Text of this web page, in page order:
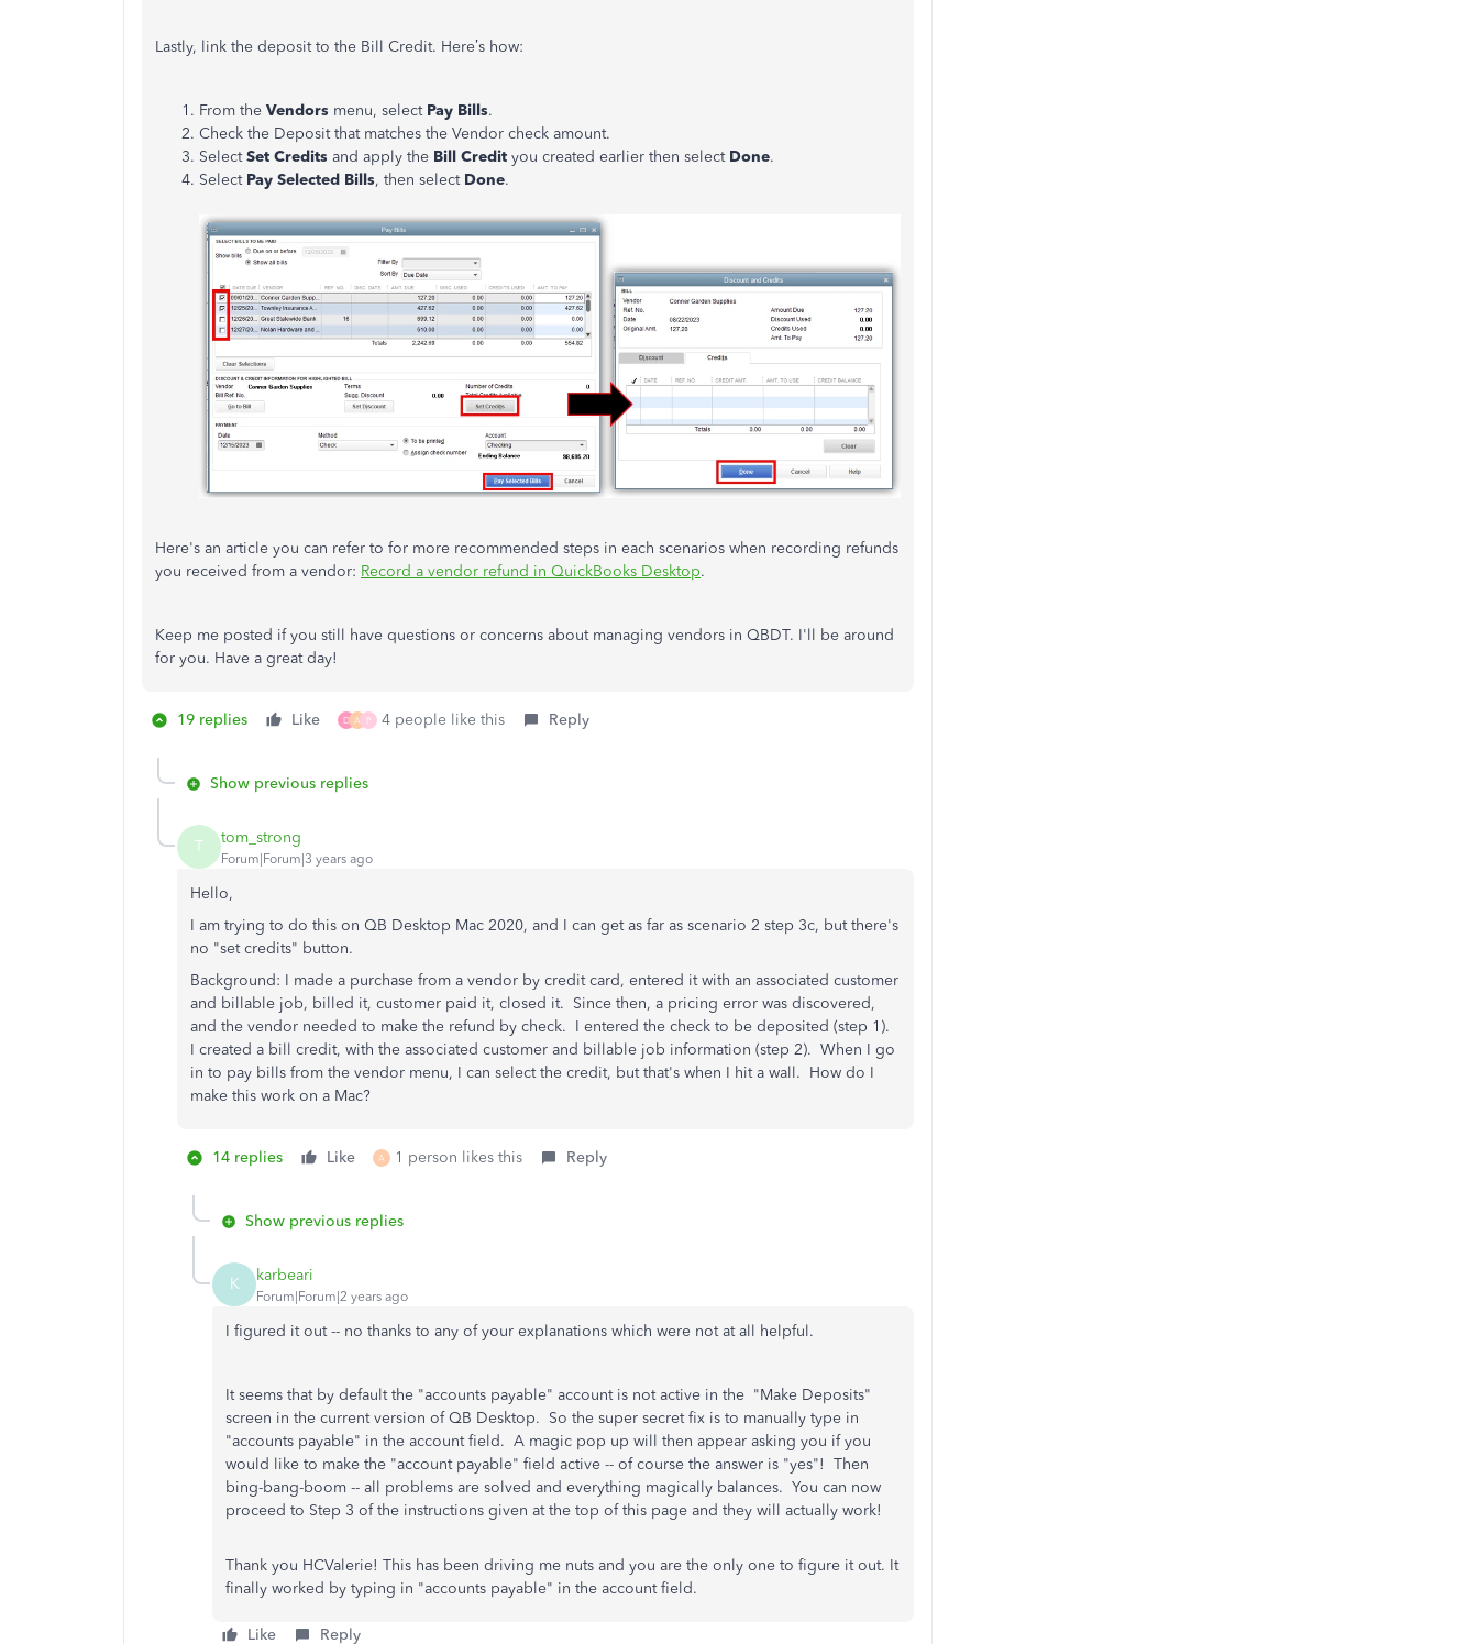
Lastly, link the deposit to the Bill Credit. Here’s how:
From the Vendors menu, select Pay Bills.
Check the Deposit that matches the Vendor check amount.
SelectSet Credits and apply the Bill Credit you created earlier then select Done.
Select Pay Selected Bills, then select Done.
Here's an article you can refer to for more recommended steps in each scenarios when recording refunds
you received from a vendor: Record a vendor refund in QuickBooks Desktop.
Keep me posted if you still have questions or concerns about managing vendors in QBDT. I'll be around
for you. Have a great day!
19 replies Like D A P 4 people like this Reply
Show previous replies
T tom_strong
Forum|Forum|3 years ago
Hello,
I am trying to do this on QB Desktop Mac 2020, and I can get as far as scenario 2 step 3c, but there's
no "set credits" button.
Background: I made a purchase from a vendor by credit card, entered it with an associated customer
and billable job, billed it, customer paid it, closed it. Since then, a pricing error was discovered,
and the vendor needed to make the refund by check. I entered the check to be deposited (step 1).
I created a bill credit, with the associated customer and billable job information (step 2). When I go
in to pay bills from the vendor menu, I can select the credit, but that's when I hit a wall. How do I
make this work on a Mac?
14 replies Like A 1 person likes this Reply
Show previous replies
K karbeari
Forum|Forum|2 years ago
I figured it out -- no thanks to any of your explanations which were not at all helpful.
It seems that by default the "accounts payable" account is not active in the "Make Deposits"
screen in the current version of QB Desktop. So the super secret fix is to manually type in
"accounts payable" in the account field. A magic pop up will then appear asking you if you
would like to make the "account payable" field active -- of course the answer is "yes"! Then
bing-bang-boom -- all problems are solved and everything magically balances. You can now
proceed to Step 3 of the instructions given at the top of this page and they will actually work!
Thank you HCValerie! This has been driving me nuts and you are the only one to figure it out. It
finally worked by typing in "accounts payable" in the account field.
Like Reply